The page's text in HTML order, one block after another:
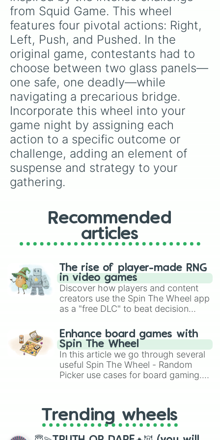
from Squid Game. This wheel
features four pivotal actions: Right,
Left, Push, and Pushed. In the
original game, contestants had to
choose between two glass panels—
one safe, one deadly—while
navigating a precarious bridge.
Incorporate this wheel into your
game night by assigning each
action to a specific outcome or
challenge, adding an element of
suspense and strategy to your
gathering.
Recommended
articles
The rise of player-made RNG
in video games
Discover how players and content
creators use the Spin The Wheel app
as a "free DLC" to beat decision
challenge runs, and randomize
gameplay in hit titles like Roblox,
Brawl Stars, OSRS, and Mario Kart!
Enhance board games with
Spin The Wheel
In this article we go through several
useful Spin The Wheel - Random
Picker use cases for board gaming.
replacing your long-lost Twister
spinner, you will find many handy
spinner wheels here.
Trending wheels